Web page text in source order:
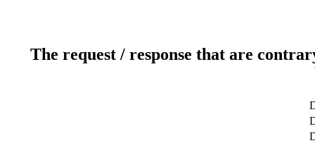
The request / response that are